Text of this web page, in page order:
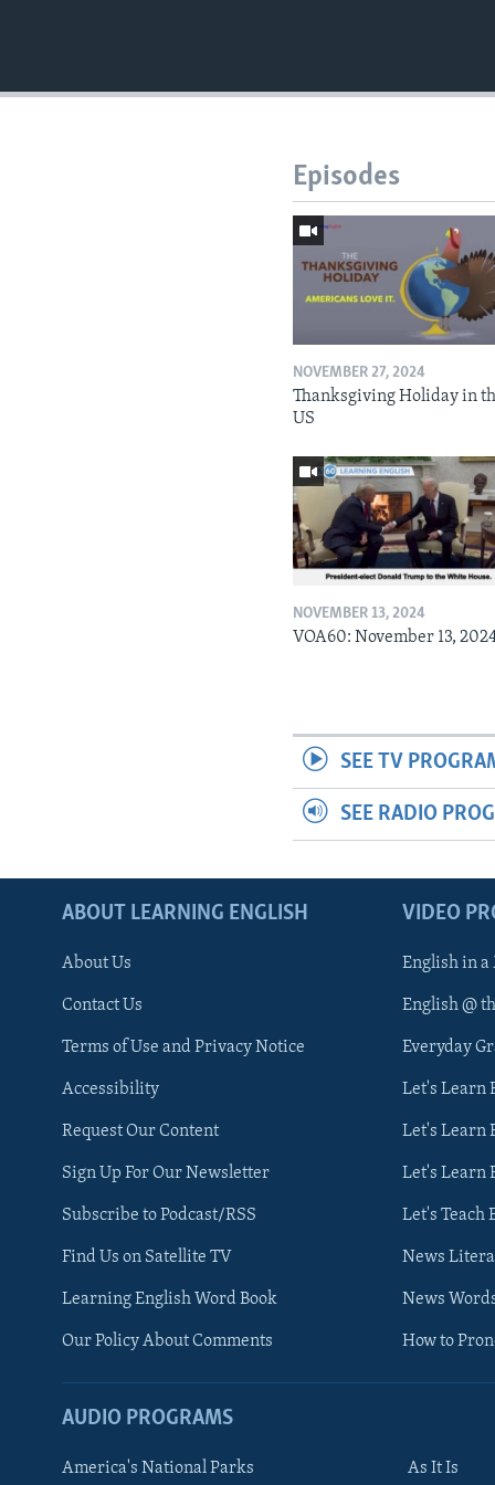
Episodes
NOVEMBER 27, 2024
Thanksgiving Holiday in
US
NOVEMBER 13, 2024
VOA60: November 13,
SEE TV
SEE RADIO
ABOUT LEARNING ENGLISH
About Us
Contact Us
Terms of Use and Privacy Notice
Accessibility
Request Our Content
Sign Up For Our Newsletter
Subscribe to Podcast/RSS
Find Us on Satellite TV
Learning English Word Book
Our Policy About Comments
VIDEO
English in
English @
Everyday
Let's Learn
Let's Learn
Let's Learn
Let's Teach
News
News
How to
AUDIO PROGRAMS
America's National Parks As It Is